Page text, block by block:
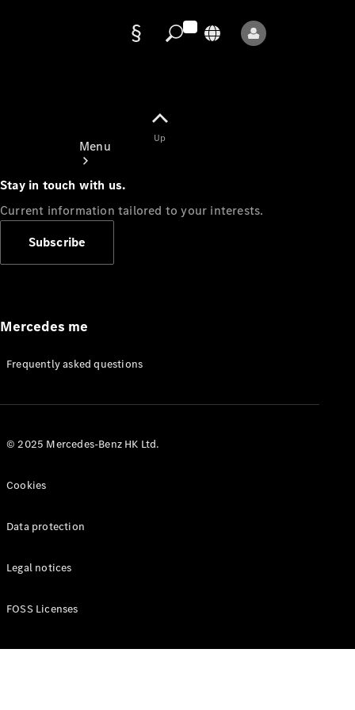
Menu
Appointment
Manuals
Up
Stay in touch with us.
Current information tailored to your interests.
Subscribe
Mercedes me
Frequently asked questions
© 2025 Mercedes-Benz HK Ltd.
Cookies
Data protection
Legal notices
FOSS Licenses